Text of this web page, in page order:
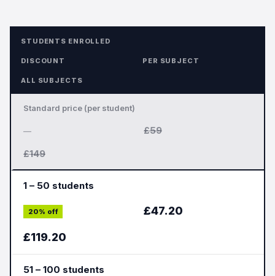
STUDENTS ENROLLED
DISCOUNT PER SUBJECT
ALL SUBJECTS
Standard price (per student)
—
£59
£149
1 – 50 students
20% off £47.20
£119.20
51 – 100 students